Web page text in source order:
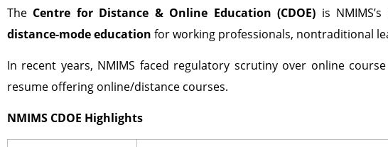
The Centre for Distance & Online Education (CDOE) is
distance-mode education for working professionals, nontraditional
In recent years, NMIMS faced regulatory scrutiny over online
resume offering online/distance courses.
NMIMS CDOE Highlights